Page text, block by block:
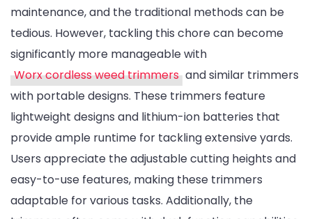
maintenance, and the traditional methods can be
tedious. However, tackling this chore can become
significantly more manageable with
Worx cordless weed trimmers and similar trimmers
with portable designs. These trimmers feature
lightweight designs and lithium-ion batteries that
provide ample runtime for tackling extensive yards.
Users appreciate the adjustable cutting heights and
easy-to-use features, making these trimmers
adaptable for various tasks. Additionally, the